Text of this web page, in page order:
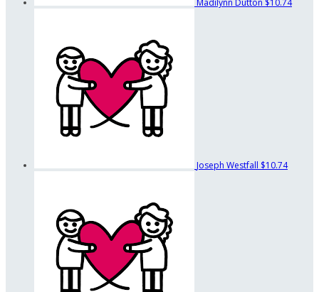
Madilynn Dutton $10.74
Joseph Westfall $10.74